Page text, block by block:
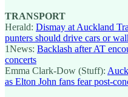
TRANSPORT
Herald: Dismay at Auckland
punters should drive cars or
1News: Backlash after AT
concerts
Emma Clark-Dow (Stuff):
as Elton John fans fear post-